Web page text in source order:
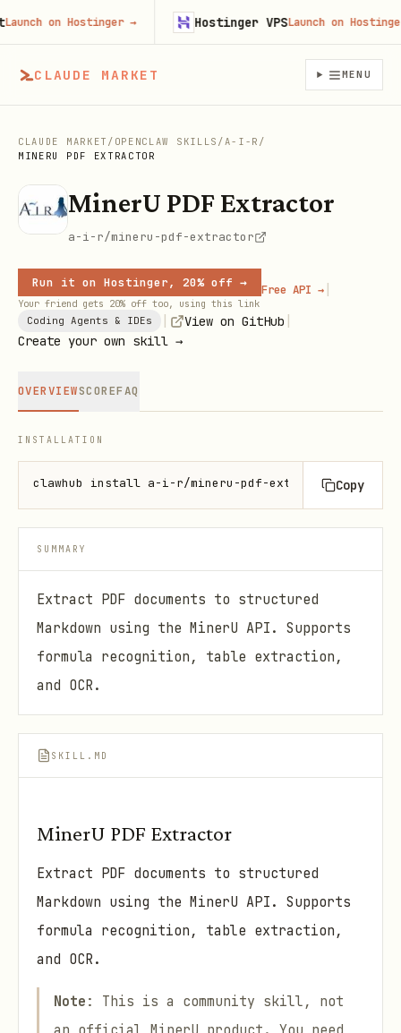
CLAUDE MARKET MENU
CLAUDE MARKET / OPENCLAW SKILLS /A-I-R /
MINERU PDF EXTRACTOR
MinerU PDF Extractor
a-i-r/mineru-pdf-extractor
Run it on Hostinger, 20% off →
Your friend gets 20% off too, using this link
Free API → |
Coding Agents & IDEs View on GitHub
Create your own skill →
OVERVIEWSCOREFAQ
INSTALLATION
clawhub install a-i-r/mineru-pdf-extractorCopy
SUMMARY
Extract PDF documents to structured
Markdown using the MinerU API. Supports
formula recognition, table extraction,
and OCR.
SKILL.MD
MinerU PDF Extractor
Extract PDF documents to structured
Markdown using the MinerU API. Supports
formula recognition, table extraction,
and OCR.
Note : This is a community skill, not
on Hostinger→ Hostinger VPS Launch on Hostinger→